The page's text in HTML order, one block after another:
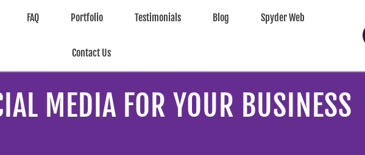
FAQ Portfolio Testimonials Blog Spyder Web
Contact Us
MEDIA FOR YOUR BUSINESS